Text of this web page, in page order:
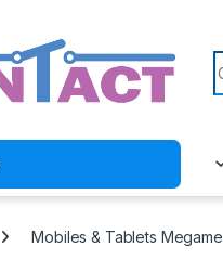
Mobiles & Tablets